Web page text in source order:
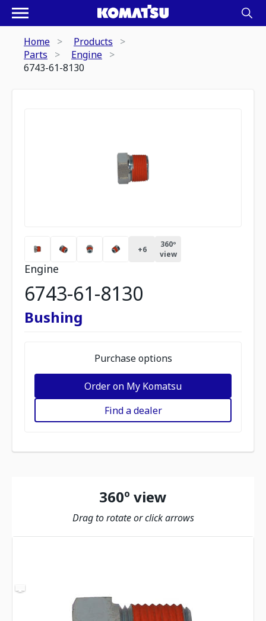
Home
Products
Parts
Engine
6743-61-8130
+6
360º
view
Engine
6743-61-8130
Bushing
Purchase options
Order on My Komatsu
Find a dealer
360º view
Drag to rotate or click arrows